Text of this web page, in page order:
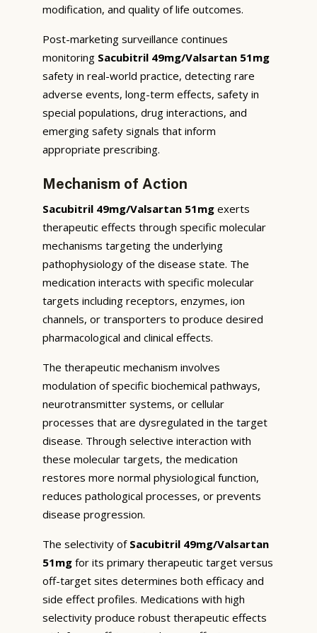
modification, and quality of life outcomes.
Post-marketing surveillance continues
monitoring Sacubitril 49mg/Valsartan 51mg
safety in real-world practice, detecting rare
adverse events, long-term effects, safety in
special populations, drug interactions, and
emerging safety signals that inform
appropriate prescribing.
Mechanism of Action
Sacubitril 49mg/Valsartan 51mg exerts
therapeutic effects through specific molecular
mechanisms targeting the underlying
pathophysiology of the disease state. The
medication interacts with specific molecular
targets including receptors, enzymes, ion
channels, or transporters to produce desired
pharmacological and clinical effects.
The therapeutic mechanism involves
modulation of specific biochemical pathways,
neurotransmitter systems, or cellular
processes that are dysregulated in the target
disease. Through selective interaction with
these molecular targets, the medication
restores more normal physiological function,
reduces pathological processes, or prevents
disease progression.
The selectivity of Sacubitril 49mg/Valsartan
51mg for its primary therapeutic target versus
off-target sites determines both efficacy and
side effect profiles. Medications with high
selectivity produce robust therapeutic effects